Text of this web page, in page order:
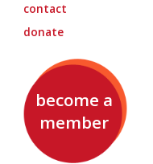
contact
donate
become a
member